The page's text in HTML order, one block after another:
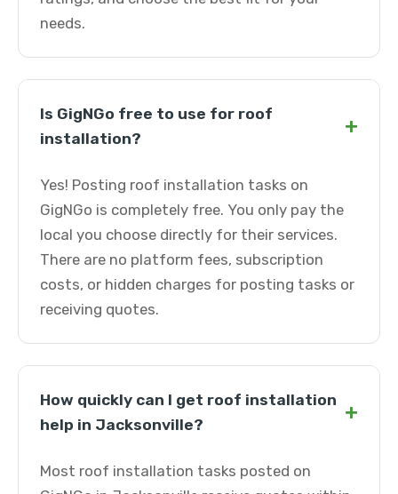
needs.
Is GigNGo free to use for roof
installation?
+
Yes! Posting roof installation tasks on
GigNGo is completely free. You only pay the
local you choose directly for their services.
There are no platform fees, subscription
costs, or hidden charges for posting tasks or
receiving quotes.
How quickly can I get roof installation
help in Jacksonville?
+
Most roof installation tasks posted on